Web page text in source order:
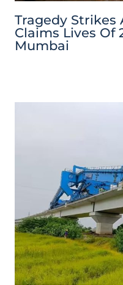
Tragedy Strikes
Claims Lives Of
Mumbai